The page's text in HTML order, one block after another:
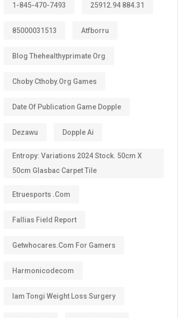
1-845-470-7493 25912.94 884.31
85000031513 Atfborru
Blog Thehealthyprimate Org
Choby Cthoby.org Games
Date Of Publication Game Dopple
Dezawu Dopple Ai
Entropy: Variations 2024 Stock. 50cm X
50cm Glasbac Carpet Tile
Etruesports .com
Fallias Field Report
Getwhocares.com For Gamers
Harmonicodecom
Iam Tongi Weight Loss Surgery